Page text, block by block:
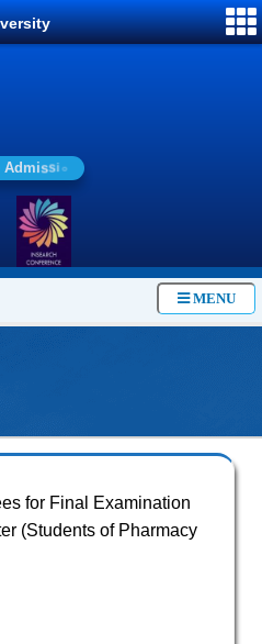
Ad missio
MENU
for Final Examination
(Students of Pharmacy